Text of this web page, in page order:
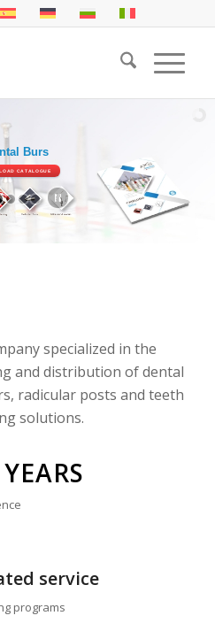
Burs
CATALOGUE
Posts
CATALOGUE
specialized in the
and distribution of dental
radicular posts and teeth
solutions.
service
programs